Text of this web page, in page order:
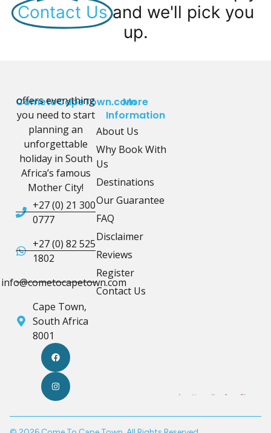
Contact Us and we'll pick you
up.
CometoCapeTown.com
offers everything
you need to start
planning an
unforgettable
holiday in South
Africa’s famous
Mother City!
+27 (0) 21 300
0777
+27 (0) 82 525
1802
info@cometocapetown.com
Cape Town,
South Africa
8001
More
Information
About Us
Why Book With
Us
Destinations
Our Guarantee
FAQ
Disclaimer
Reviews
Register
Contact Us